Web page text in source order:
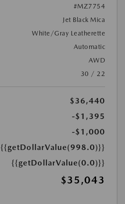
#MZ7754
Jet Black Mica
White/Gray Leatherette
Automatic
AWD
30 / 22
$36,440
-$1,395
-$1,000
{{getDollarValue(998.0)}}
{{getDollarValue(0.0)}}
$35,043